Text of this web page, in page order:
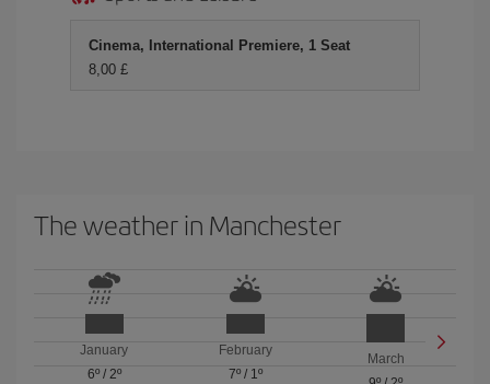
Cinema, International Premiere, 1 Seat
8,00 £
The weather in Manchester
January
6º/ 2º
February
7º/ 1º
March